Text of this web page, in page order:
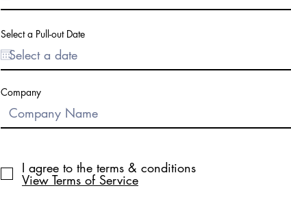
i
Select a Pull-out Date
Company
I agree to the terms & conditions
View Terms of Service